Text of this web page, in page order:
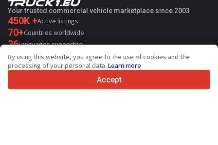
Your trusted commercial vehicle marketplace since 2003
450K +Active listings
70+Countries worldwide
36Languages supported
4.7/5
Trustpilot
By using this website, you agree to the use of cookies and the
processing of your personal data. Learn more
Accept